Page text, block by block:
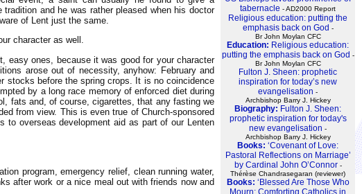
tabernacle - AD2000 Report
Religious education: putting the
emphasis back on God -
Br John Moylan CFC
Education: Religious education:
putting the emphasis back on God -
Br John Moylan CFC
Fulton J. Sheen: prophetic
inspiration for today’s new
evangelisation -
Archbishop Barry J. Hickey
Biography: Fulton J. Sheen:
prophetic inspiration for today's
new evangelisation -
Archbishop Barry J. Hickey
Books: ‘Covenant of Love:
Pastoral Reflections on Marriage’
by Cardinal John O’Connor-
Thérèse Chandrasegaran (reviewer)
Books: ‘Blessed Are Those Who
Mourn: Comforting Catholics in
and he was rather pleased when his doctor
of Lent just the same.
character as well.
easy ones, because it was good for your character
arose out of necessity, anyhow: February and
stocks before the spring crops. It is no coincidence
by a long race memory of enforced diet during
fats and, of course, cigarettes, that any fasting we
from view. This is even true of Church-sponsored
to overseas development aid as part of our Lenten
program, emergency relief, clean running water,
after work or a nice meal out with friends now and